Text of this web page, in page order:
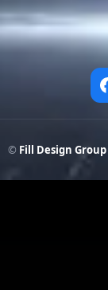
© Fill Design Group